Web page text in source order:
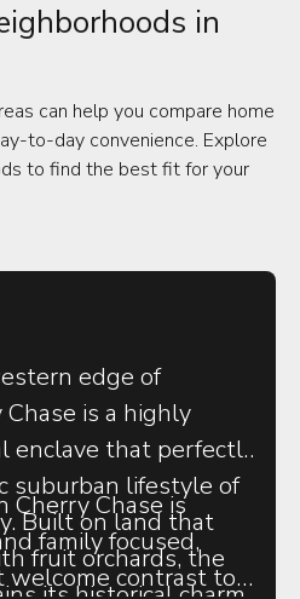
in
can help you compare home
to-day convenience. Explore
to find the best fit for your
edge of
is a highly
enclave that perfectly
suburban lifestyle of
Built on land that
fruit orchards, the
Cherry Chase is
family focused,
welcome contrast to